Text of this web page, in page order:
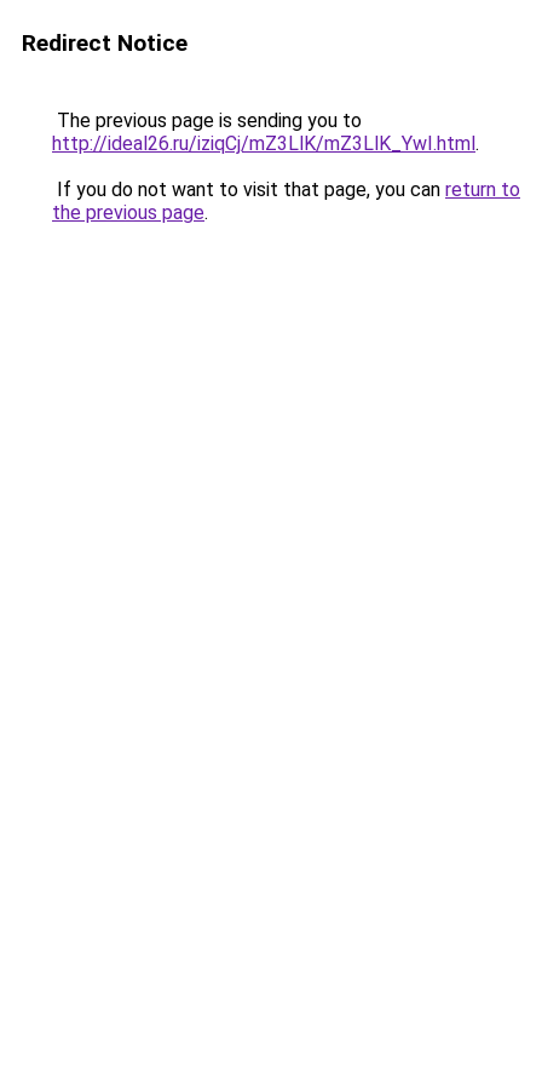
Redirect Notice
The previous page is sending you to
http://ideal26.ru/iziqCj/mZ3LlK/mZ3LlK_YwI.html.
If you do not want to visit that page, you can return to
the previous page.